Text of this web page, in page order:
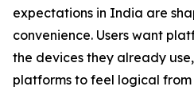
expectations in India are
convenience. Users want
the devices they already
platforms to feel logical